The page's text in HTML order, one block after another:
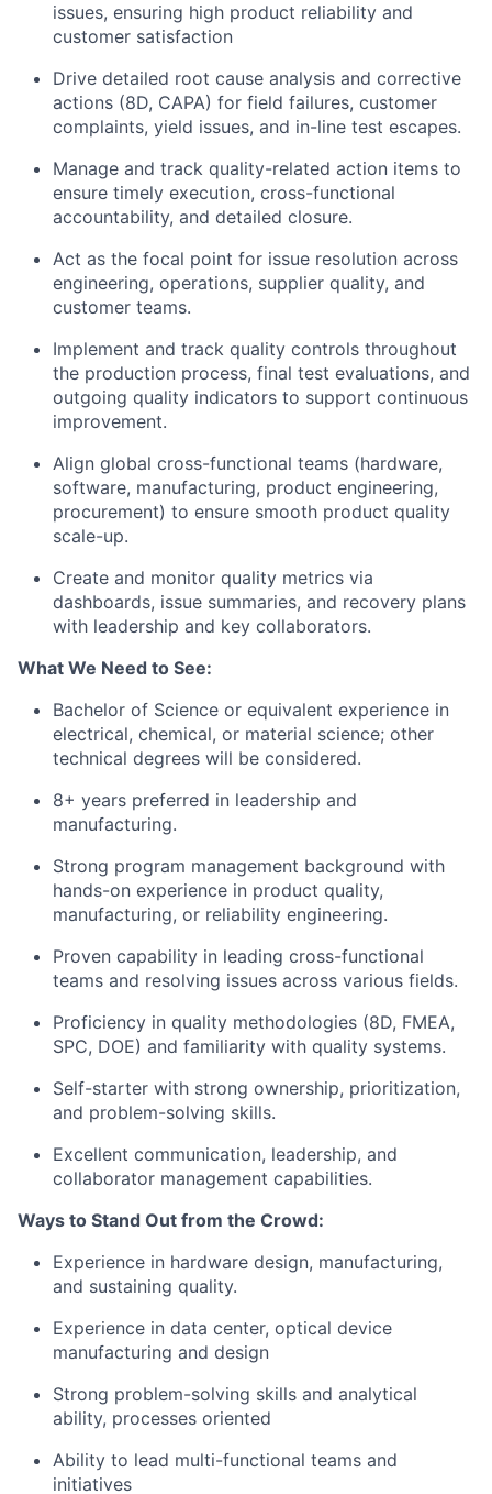
issues, ensuring high product reliability and
customer satisfaction
Drive detailed root cause analysis and corrective
actions (8D, CAPA) for field failures, customer
complaints, yield issues, and in-line test escapes.
Manage and track quality-related action items to
ensure timely execution, cross-functional
accountability, and detailed closure.
Act as the focal point for issue resolution across
engineering, operations, supplier quality, and
customer teams.
Implement and track quality controls throughout
the production process, final test evaluations, and
outgoing quality indicators to support continuous
improvement.
Align global cross-functional teams (hardware,
software, manufacturing, product engineering,
procurement) to ensure smooth product quality
scale-up.
Create and monitor quality metrics via
dashboards, issue summaries, and recovery plans
with leadership and key collaborators.
What We Need to See:
Bachelor of Science or equivalent experience in
electrical, chemical, or material science; other
technical degrees will be considered.
8+ years preferred in leadership and
manufacturing.
Strong program management background with
hands-on experience in product quality,
manufacturing, or reliability engineering.
Proven capability in leading cross-functional
teams and resolving issues across various fields.
Proficiency in quality methodologies (8D, FMEA,
SPC, DOE) and familiarity with quality systems.
Self-starter with strong ownership, prioritization,
and problem-solving skills.
Excellent communication, leadership, and
collaborator management capabilities.
Ways to Stand Out from the Crowd:
Experience in hardware design, manufacturing,
and sustaining quality.
Experience in data center, optical device
manufacturing and design
Strong problem-solving skills and analytical
ability, processes oriented
Ability to lead multi-functional teams and
initiatives